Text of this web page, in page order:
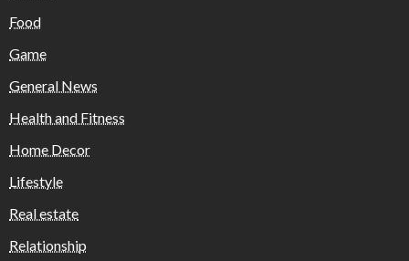
Food
Game
General News
Health and Fitness
Home Decor
Lifestyle
Real estate
Relationship